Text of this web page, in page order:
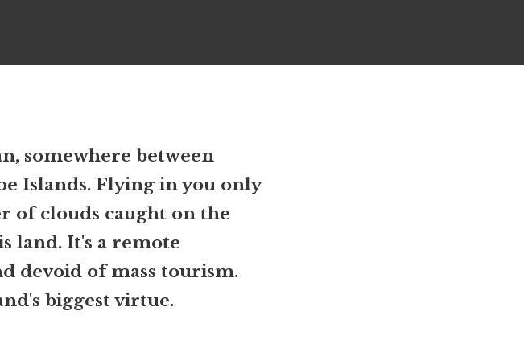
somewhere between
Islands. Flying in you only
of clouds caught on the
land. It's a remote
devoid of mass tourism.
biggest virtue.